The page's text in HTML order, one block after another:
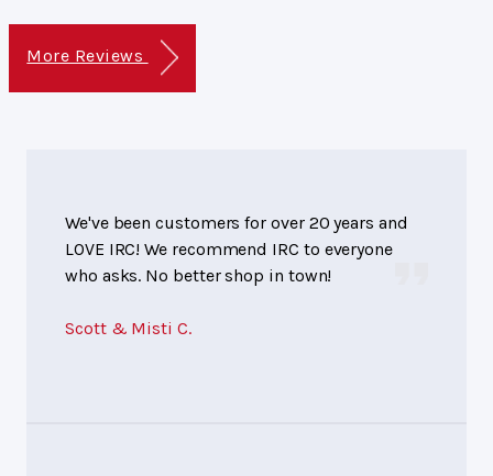
More Reviews
We've been customers for over 20 years and
LOVE IRC! We recommend IRC to everyone
who asks. No better shop in town!
Scott & Misti C.